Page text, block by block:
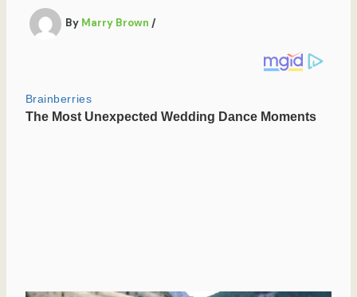
By Marry Brown /